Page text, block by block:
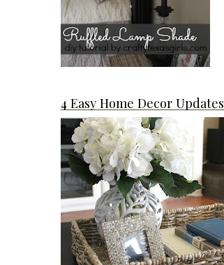
4 Easy Home Decor Updates